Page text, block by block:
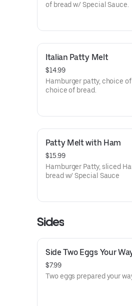
of bread w/ Special Sauce.
Italian Patty Melt
$14.99
Hamburger patty, choice
choice of bread.
Patty Melt with Ham
$15.99
Hamburger Patty, sliced
bread w/ Special Sauce
Sides
Side Two Eggs Your
$7.99
Two eggs prepared your